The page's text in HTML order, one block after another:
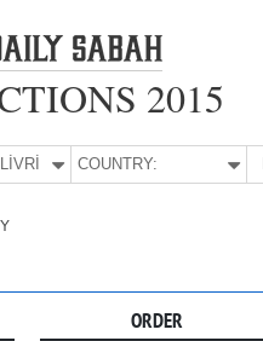
2015
COUNTRY:
ORDER